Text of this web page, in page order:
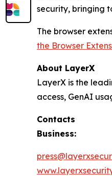
security, bringing
The browser
the Browser
About LayerX
LayerX is the
access, GenAI
Contacts
Business: